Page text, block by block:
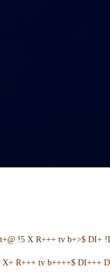
!5 X R+++ tv b+>$ DI+
R+++ tv b++++$ DI+++